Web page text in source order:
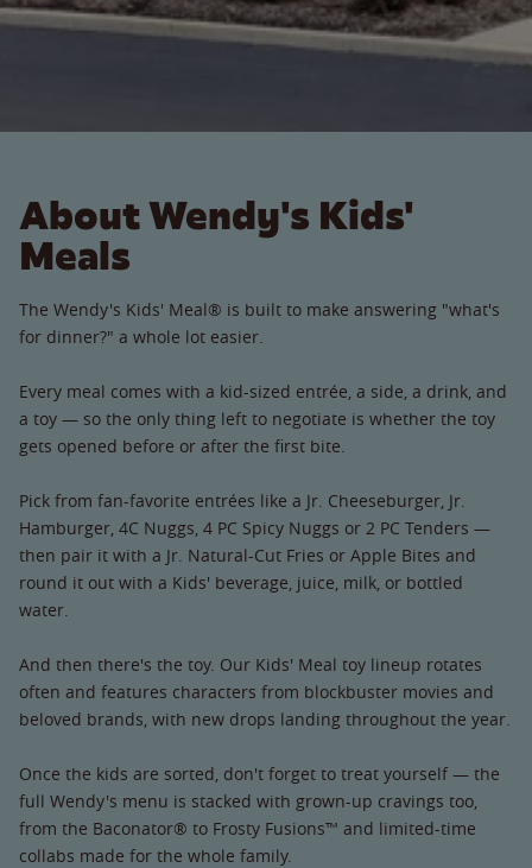
About Wendy's Kids'
Meals
The Wendy's Kids' Meal® is built to make answering "what's
for dinner?" a whole lot easier.
Every meal comes with a kid-sized entrée, a side, a drink, and
a toy — so the only thing left to negotiate is whether the toy
gets opened before or after the first bite.
Pick from fan-favorite entrées like a Jr. Cheeseburger, Jr.
Hamburger, 4C Nuggs, 4 PC Spicy Nuggs or 2 PC Tenders —
then pair it with a Jr. Natural-Cut Fries or Apple Bites and
round it out with a Kids' beverage, juice, milk, or bottled
water.
And then there's the toy. Our Kids' Meal toy lineup rotates
often and features characters from blockbuster movies and
beloved brands, with new drops landing throughout the year.
Once the kids are sorted, don't forget to treat yourself — the
full Wendy's menu is stacked with grown-up cravings too,
from the Baconator® to Frosty Fusions™ and limited-time
collabs made for the whole family.